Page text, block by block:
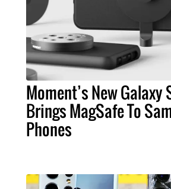
Moment’s New Galaxy
Brings MagSafe To
Phones